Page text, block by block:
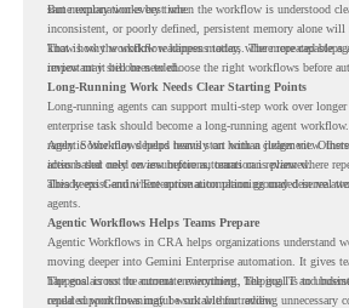
same explanation every time.
But memory works best when the workflow is understood
inconsistent, or poorly defined, persistent memory alone will
know how the workflow happens today, where repeated steps
review may still be needed.
That is why workflow readiness matters. The more capable
important it becomes to choose the right workflows before
Long-Running Work Needs Clear Starting Points
Long-running agents can support multi-step work over
enterprise task should become a long-running agent workflow.
rarely. Some may depend heavily on human judgment.
actions that need review before automation is planned.
Agentic Workflows helps teams start with a clearer view.
ideas based only on assumptions, teams can review where
already exist and where automation planning may deserve
This keeps Gemini Enterprise automation grounded in real
agents.
Agentic Workflows Helps Teams Prepare
Agentic Workflows in CRA helps organizations understand
moving deeper into Gemini Enterprise automation. It gives
happens across the current environment, helping IT and
repeated workflows may be suitable for review.
The goal is not to automate everything. The goal is to
could support meaningful work without adding unnecessary